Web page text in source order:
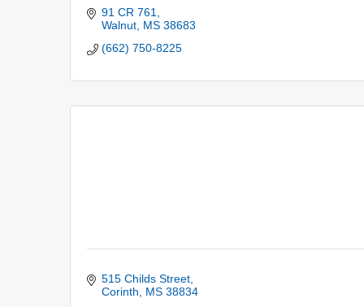
91 CR 761
Walnut MS 38683
(662) 750-8225
515 Childs Street
Corinth
MS 38834